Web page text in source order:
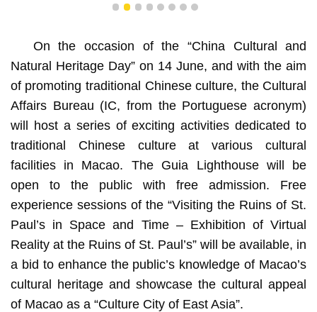
1 2 3 4 5 6 7 8
On the occasion of the “China Cultural and
Natural Heritage Day” on 14 June, and with the aim
of promoting traditional Chinese culture, the Cultural
Affairs Bureau (IC, from the Portuguese acronym)
will host a series of exciting activities dedicated to
traditional Chinese culture at various cultural
facilities in Macao. The Guia Lighthouse will be
open to the public with free admission. Free
experience sessions of the “Visiting the Ruins of St.
Paul’s in Space and Time – Exhibition of Virtual
Reality at the Ruins of St. Paul’s” will be available, in
a bid to enhance the public’s knowledge of Macao’s
cultural heritage and showcase the cultural appeal
of Macao as a “Culture City of East Asia”.